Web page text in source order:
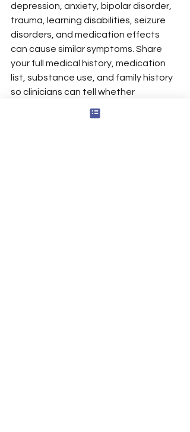
depression, anxiety, bipolar disorder,
trauma, learning disabilities, seizure
disorders, and medication effects
can cause similar symptoms. Share
your full medical history, medication
list, substance use, and family history
so clinicians can tell whether
symptoms interfere because of ADHD
or another condition.